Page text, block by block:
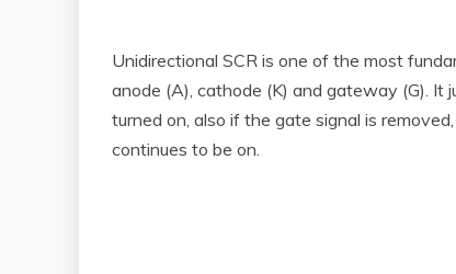
Unidirectional SCR is one of the most
anode (A), cathode (K) and gateway (G).
turned on, also if the gate signal is
continues to be on.